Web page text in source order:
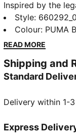
Inspired by the
channels football
leisurewear. With
silhouette, it is
Endorsed by the
FEATURES &
DETAILS
Main Material:
Style:
Colour: PUMA
READ MORE
Shipping and
Standard
Delivery within 1-
Express